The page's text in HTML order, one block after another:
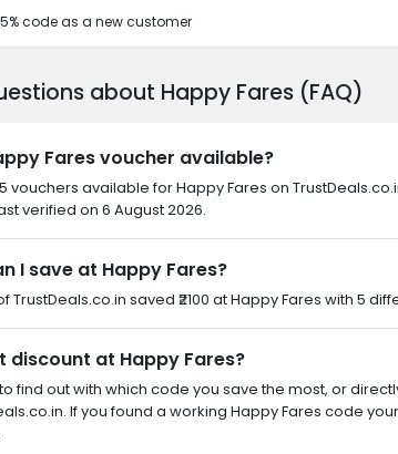
code as a new customer
about Happy Fares (FAQ)
Fares voucher available?
vouchers available for Happy Fares on
verified on 6 August 2026.
I save at Happy Fares?
TrustDeals.co.in saved ₹2100 at Happy Fares with 5
discount at Happy Fares?
find out with which code you save the most, or
If you found a working Happy Fares code